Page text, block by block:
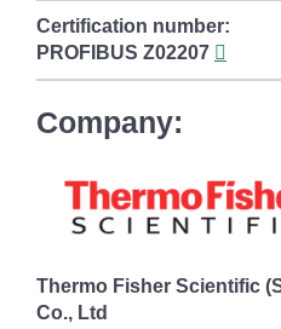
Certification number:
PROFIBUS Z02207
Company:
Thermo Fisher Scientific
Co., Ltd